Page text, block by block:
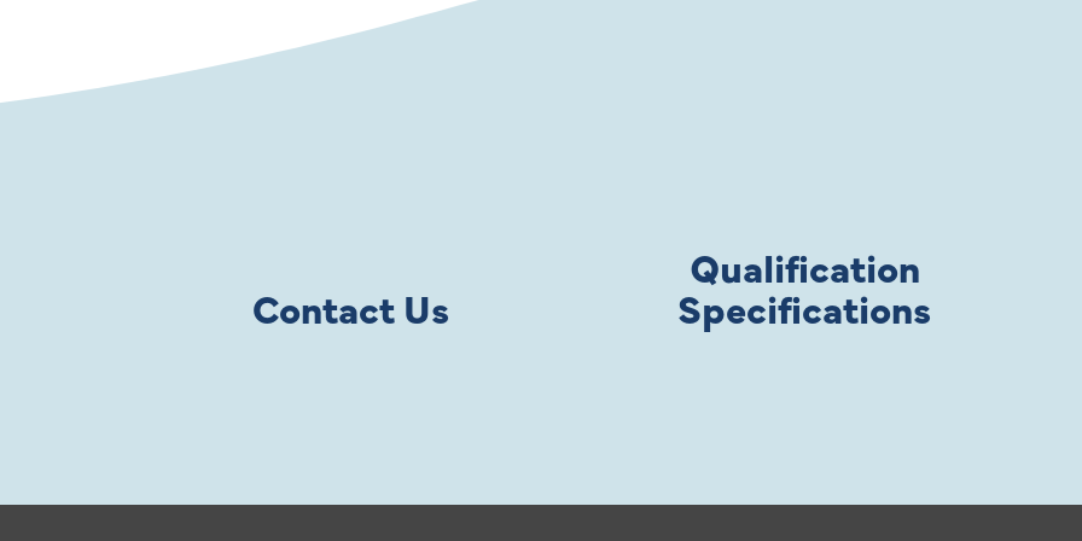
Contact Us
Qualification
Specifications